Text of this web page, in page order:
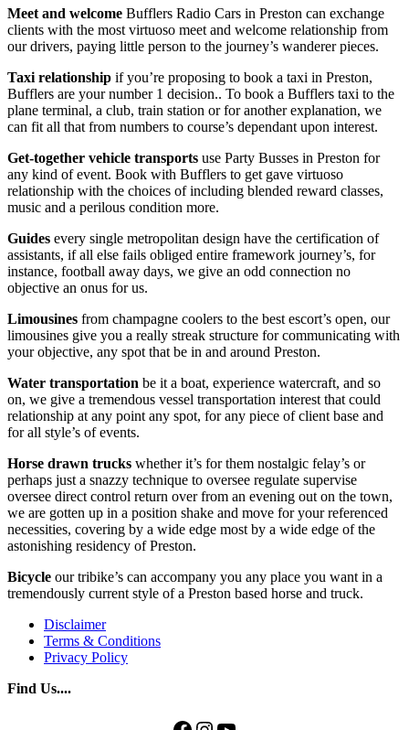
Meet and welcome Bufflers Radio Cars in Preston can exchange
clients with the most virtuoso meet and welcome relationship from
our drivers, paying little person to the journey’s wanderer pieces.
Taxi relationship if you’re proposing to book a taxi in Preston,
Bufflers are your number 1 decision.. To book a Bufflers taxi to the
plane terminal, a club, train station or for another explanation, we
can fit all that from numbers to course’s dependant upon interest.
Get-together vehicle transports use Party Busses in Preston for
any kind of event. Book with Bufflers to get gave virtuoso
relationship with the choices of including blended reward classes,
music and a perilous condition more.
Guides every single metropolitan design have the certification of
assistants, if all else fails obliged entire framework journey’s, for
instance, football away days, we give an odd connection no
objective an onus for us.
Limousines from champagne coolers to the best escort’s open, our
limousines give you a really streak structure for communicating with
your objective, any spot that be in and around Preston.
Water transportation be it a boat, experience watercraft, and so
on, we give a tremendous vessel transportation interest that could
relationship at any point any spot, for any piece of client base and
for all style’s of events.
Horse drawn trucks whether it’s for them nostalgic felay’s or
perhaps just a snazzy technique to oversee regulate supervise
oversee direct control return over from an evening out on the town,
we are gotten up in a position shake and move for your referenced
necessities, covering by a wide edge most by a wide edge of the
astonishing residency of Preston.
Bicycle our tribike’s can accompany you any place you want in a
tremendously current style of a Preston based horse and truck.
Disclaimer
Terms & Conditions
Privacy Policy
Find Us....